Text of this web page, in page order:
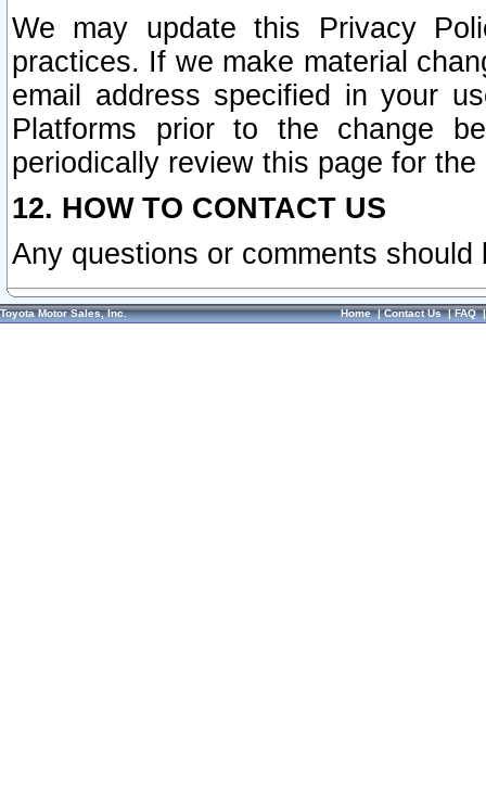
We may update this Privacy
practices. If we make material
email address specified in your
Platforms prior to the change
periodically review this page for
12. HOW TO CONTACT US
Any questions or comments
Toyota Motor Sales, Inc. Home|Contact Us|FAQ